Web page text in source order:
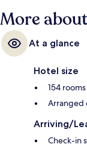
More
At a glance
Hotel size
154 rooms
Arranged
Arriving/
Check-in